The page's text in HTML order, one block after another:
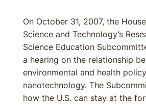
On October 31, 2007, the
Science and Technology’s
Science Education
a hearing on the relationship
environmental and health
nanotechnology. The
how the U.S. can stay at the